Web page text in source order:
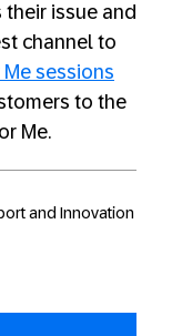
issue and
channel to
Me sessions
to the
Me.
and Innovation